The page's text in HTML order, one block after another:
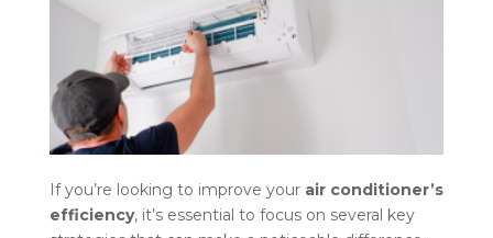
If you’re looking to improve your air conditioner’s
efficiency, it’s essential to focus on several key